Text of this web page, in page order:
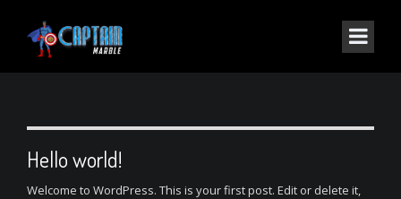
Hello world!
Welcome to WordPress. This is your first post. Edit or delete it,